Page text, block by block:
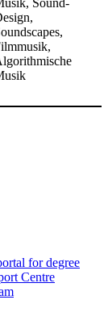
for degree
Centre